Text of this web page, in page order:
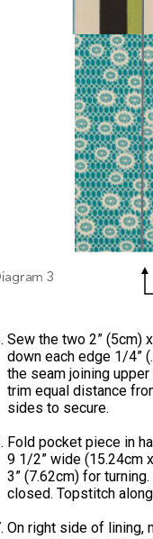
Sew the two 2” (5cm)
down each edge 1/4”
the seam joining
trim equal distance
sides to secure.
Fold pocket piece in
9 1/2” wide (15.24cm
3” (7.62cm) for
closed. Topstitch
On right side of lining,